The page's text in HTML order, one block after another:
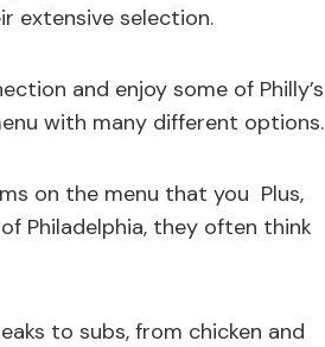
extensive selection.
and enjoy some of Philly’s
with many different options.
on the menu that you Plus,
Philadelphia, they often think
to subs, from chicken and